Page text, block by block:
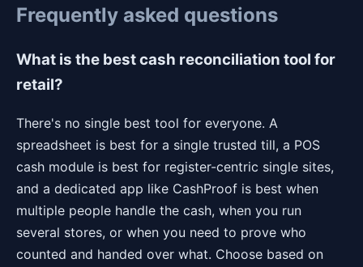
Frequently asked questions
What is the best cash reconciliation tool for
retail?
There's no single best tool for everyone. A
spreadsheet is best for a single trusted till, a POS
cash module is best for register-centric single sites,
and a dedicated app like CashProof is best when
multiple people handle the cash, when you run
several stores, or when you need to prove who
counted and handed over what. Choose based on